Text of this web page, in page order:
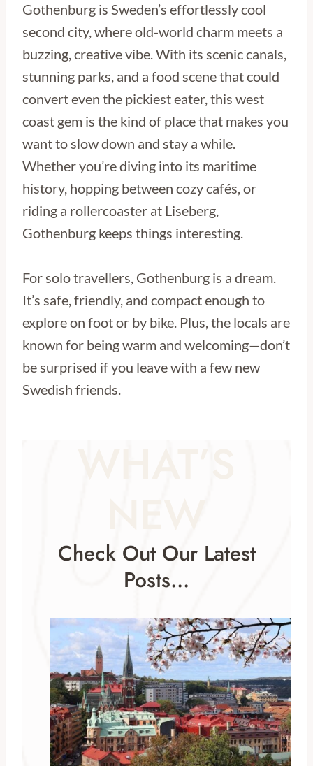
Gothenburg is Sweden’s effortlessly cool
second city, where old-world charm meets a
buzzing, creative vibe. With its scenic canals,
stunning parks, and a food scene that could
convert even the pickiest eater, this west
coast gem is the kind of place that makes you
want to slow down and stay a while.
Whether you’re diving into its maritime
history, hopping between cozy cafés, or
riding a rollercoaster at Liseberg,
Gothenburg keeps things interesting.
For solo travellers, Gothenburg is a dream.
It’s safe, friendly, and compact enough to
explore on foot or by bike. Plus, the locals are
known for being warm and welcoming—don’t
be surprised if you leave with a few new
Swedish friends.
Check Out Our Latest
Posts…